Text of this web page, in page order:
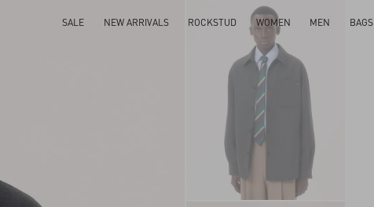
SALE NEW ARRIVALS ROCKSTUD WOMEN MEN BAGS